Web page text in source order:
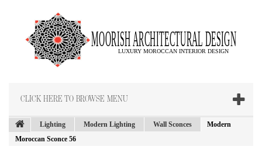
CLICK HERE TO BROWSE MENU
Lighting Modern Lighting Wall Sconces
Modern
Moroccan Sconce 56